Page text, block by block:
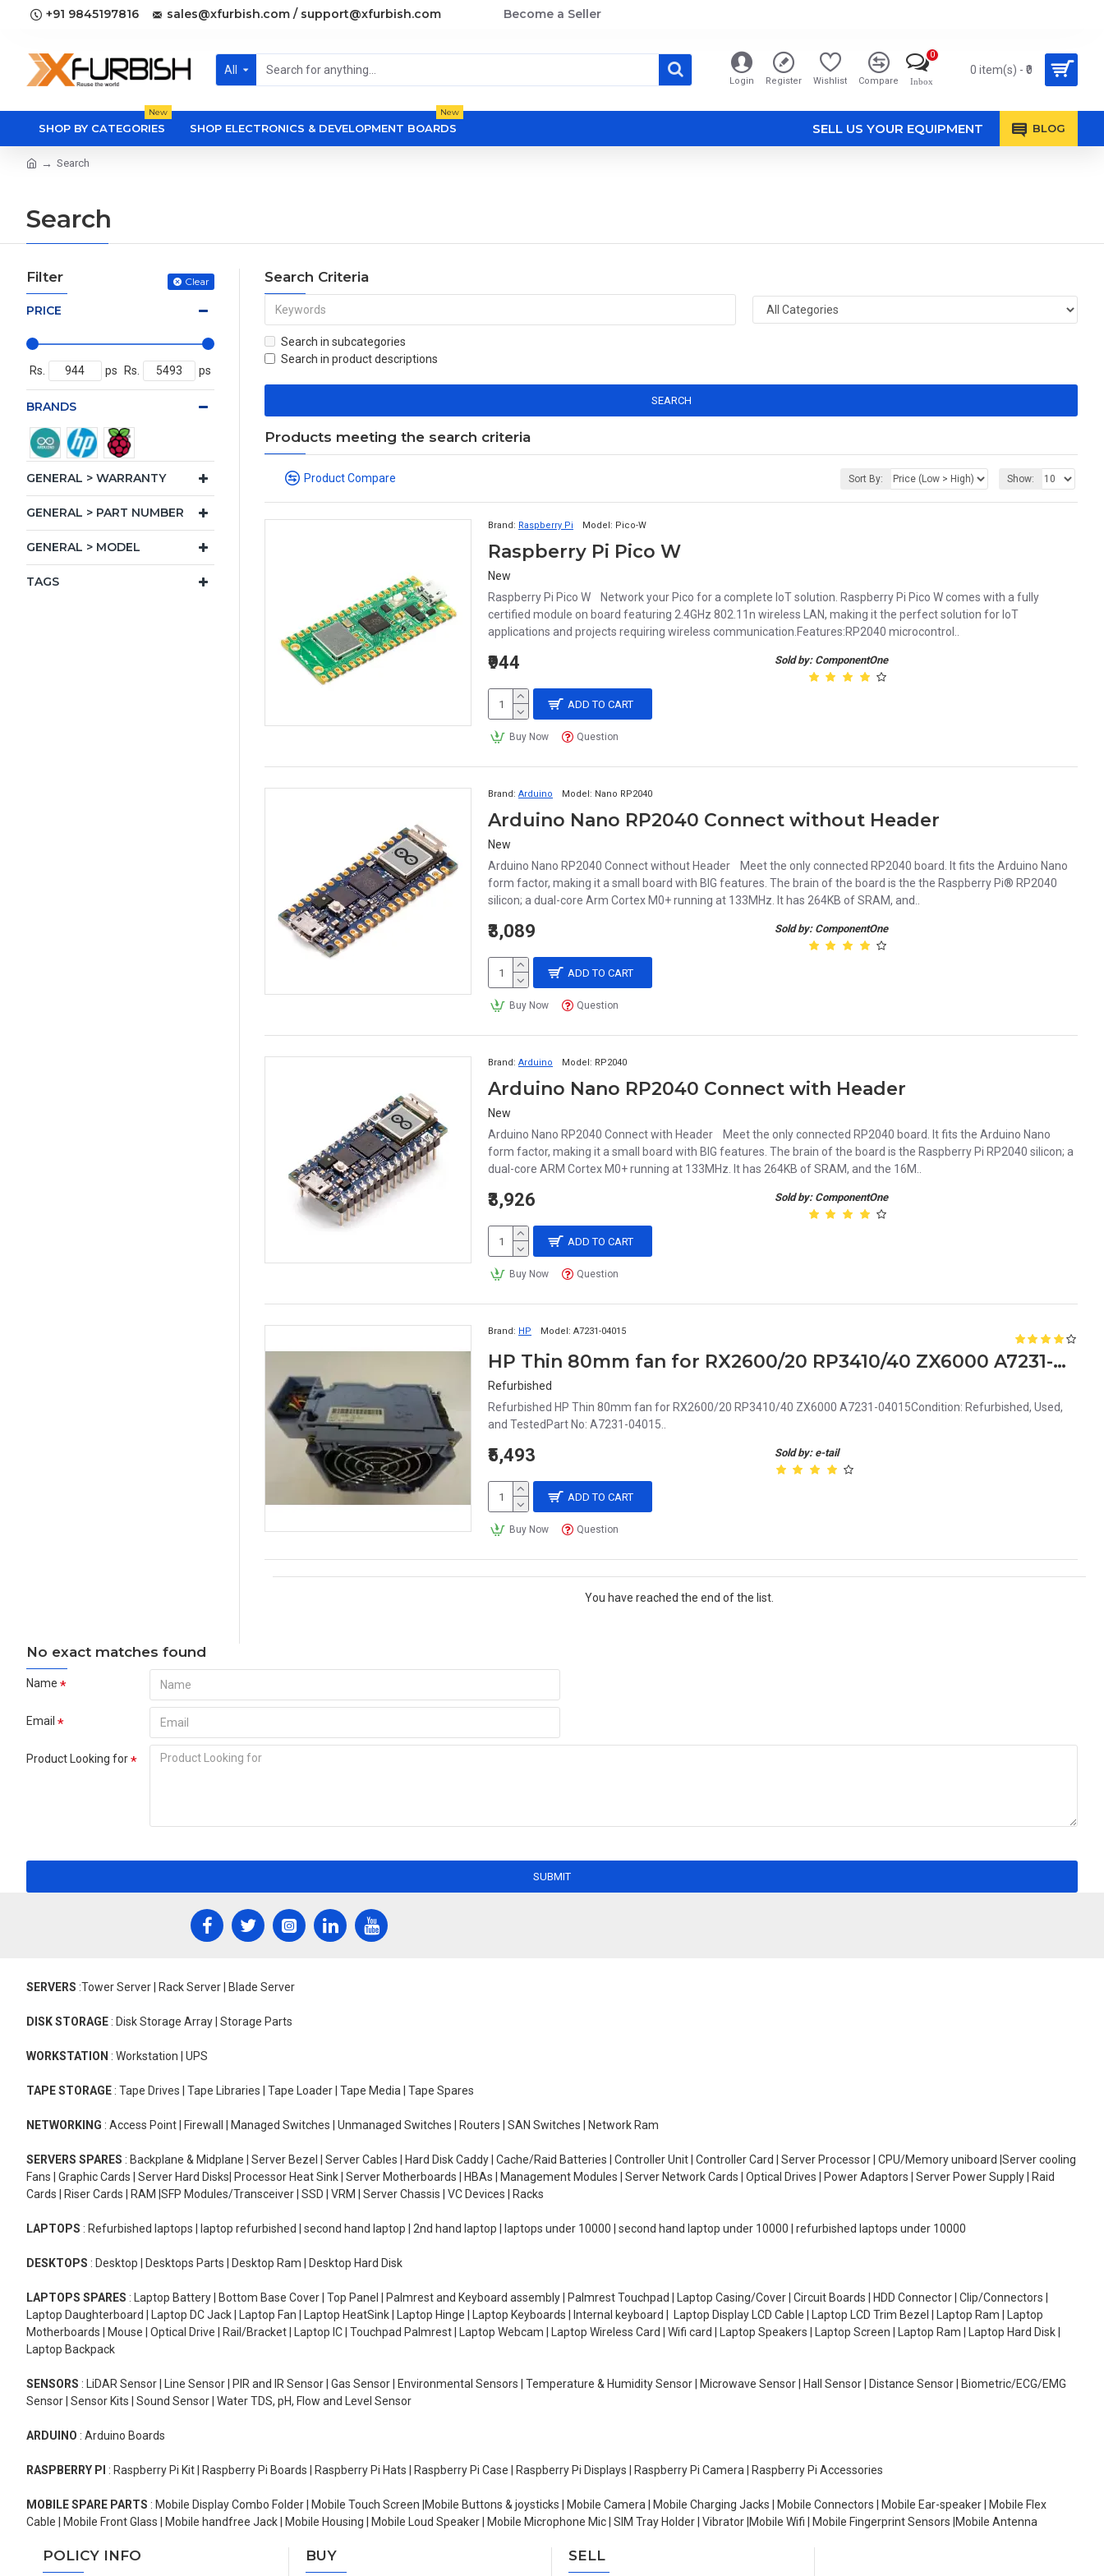
+91 9845197816 sales@xfurbish.com / support@xfurbish.com Become a Seller
All
Login Register Wishlist Compare Inbox
0
0 item(s) - ₹0
SHOP BY CATEGORIES
New
SHOP ELECTRONICS & DEVELOPMENT BOARDS
New
SELL US YOUR EQUIPMENT BLOG
Search
Search
Filter Clear
PRICE
Rs. ps Rs. ps
BRANDS
GENERAL > WARRANTY
GENERAL > PART NUMBER
GENERAL > MODEL
TAGS
Search Criteria
Search in subcategories
Search in product descriptions
SEARCH
Products meeting the search criteria
Product Compare Sort By: Show:
Brand: Raspberry Pi Model: Pico-W
Raspberry Pi Pico W
New
Raspberry Pi Pico W Network your Pico for a complete IoT solution. Raspberry Pi Pico W comes with a fully
certified module on board featuring 2.4GHz 802.11n wireless LAN, making it the perfect solution for loT
applications and projects requiring wireless communication.Features:RP2040 microcontrol..
Sold by: ComponentOne
₹944
ADD TO CART
Buy Now Question
Brand: Arduino Model: Nano RP2040
Arduino Nano RP2040 Connect without Header
New
Arduino Nano RP2040 Connect without Header Meet the only connected RP2040 board. It fits the Arduino Nano
form factor, making it a small board with BIG features. The brain of the board is the the Raspberry Pi® RP2040
silicon; a dual-core Arm Cortex M0+ running at 133MHz. It has 264KB of SRAM, and..
Sold by: ComponentOne
₹3,089
ADD TO CART
Buy Now Question
Brand: Arduino Model: RP2040
Arduino Nano RP2040 Connect with Header
New
Arduino Nano RP2040 Connect with Header Meet the only connected RP2040 board. It fits the Arduino Nano
form factor, making it a small board with BIG features. The brain of the board is the Raspberry Pi RP2040 silicon; a
dual-core ARM Cortex M0+ running at 133MHz. It has 264KB of SRAM, and the 16M..
Sold by: ComponentOne
₹3,926
ADD TO CART
Buy Now Question
Brand: HP Model: A7231-04015
HP Thin 80mm fan for RX2600/20 RP3410/40 ZX6000 A7231-04015
Refurbished
Refurbished HP Thin 80mm fan for RX2600/20 RP3410/40 ZX6000 A7231-04015Condition: Refurbished, Used,
and TestedPart No: A7231-04015..
Sold by: e-tail
₹5,493
ADD TO CART
Buy Now Question
You have reached the end of the list.
No exact matches found
Name
Email
Product Looking for
SUBMIT
SERVERS :Tower Server | Rack Server | Blade Server
DISK STORAGE : Disk Storage Array | Storage Parts
WORKSTATION : Workstation | UPS
TAPE STORAGE : Tape Drives | Tape Libraries | Tape Loader | Tape Media | Tape Spares
NETWORKING : Access Point | Firewall | Managed Switches | Unmanaged Switches | Routers | SAN Switches | Network Ram
SERVERS SPARES : Backplane & Midplane | Server Bezel | Server Cables | Hard Disk Caddy | Cache/Raid Batteries | Controller Unit | Controller Card | Server Processor | CPU/Memory uniboard |Server cooling
Fans | Graphic Cards | Server Hard Disks| Processor Heat Sink | Server Motherboards | HBAs | Management Modules | Server Network Cards | Optical Drives | Power Adaptors | Server Power Supply | Raid
Cards | Riser Cards | RAM |SFP Modules/Transceiver | SSD | VRM | Server Chassis | VC Devices | Racks
LAPTOPS : Refurbished laptops | laptop refurbished | second hand laptop | 2nd hand laptop | laptops under 10000 | second hand laptop under 10000 | refurbished laptops under 10000
DESKTOPS : Desktop | Desktops Parts | Desktop Ram | Desktop Hard Disk
LAPTOPS SPARES : Laptop Battery | Bottom Base Cover | Top Panel | Palmrest and Keyboard assembly | Palmrest Touchpad | Laptop Casing/Cover | Circuit Boards | HDD Connector | Clip/Connectors |
Laptop Daughterboard | Laptop DC Jack | Laptop Fan | Laptop HeatSink | Laptop Hinge | Laptop Keyboards | Internal keyboard | Laptop Display LCD Cable | Laptop LCD Trim Bezel | Laptop Ram | Laptop
Motherboards | Mouse | Optical Drive | Rail/Bracket | Laptop IC | Touchpad Palmrest | Laptop Webcam | Laptop Wireless Card | Wifi card | Laptop Speakers | Laptop Screen | Laptop Ram | Laptop Hard Disk |
Laptop Backpack
SENSORS : LiDAR Sensor | Line Sensor | PIR and IR Sensor | Gas Sensor | Environmental Sensors | Temperature & Humidity Sensor | Microwave Sensor | Hall Sensor | Distance Sensor | Biometric/ECG/EMG
Sensor | Sensor Kits | Sound Sensor | Water TDS, pH, Flow and Level Sensor
ARDUINO : Arduino Boards
RASPBERRY PI : Raspberry Pi Kit | Raspberry Pi Boards | Raspberry Pi Hats | Raspberry Pi Case | Raspberry Pi Displays | Raspberry Pi Camera | Raspberry Pi Accessories
MOBILE SPARE PARTS : Mobile Display Combo Folder | Mobile Touch Screen |Mobile Buttons & joysticks | Mobile Camera | Mobile Charging Jacks | Mobile Connectors | Mobile Ear-speaker | Mobile Flex
Cable | Mobile Front Glass | Mobile handfree Jack | Mobile Housing | Mobile Loud Speaker | Mobile Microphone Mic | SIM Tray Holder | Vibrator |Mobile Wifi | Mobile Fingerprint Sensors |Mobile Antenna
POLICY INFO BUY SELL